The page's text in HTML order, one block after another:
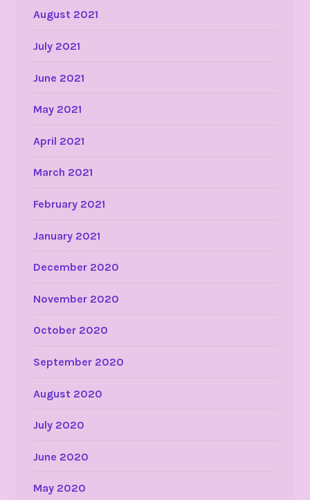
August 2021
July 2021
June 2021
May 2021
April 2021
March 2021
February 2021
January 2021
December 2020
November 2020
October 2020
September 2020
August 2020
July 2020
June 2020
May 2020